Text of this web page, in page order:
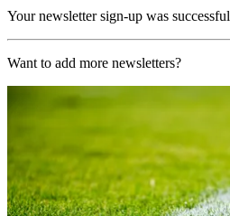
Your newsletter sign-up was successful
Want to add more newsletters?